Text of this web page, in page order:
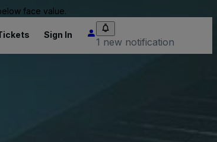
face value.
Sign In
1 new notification